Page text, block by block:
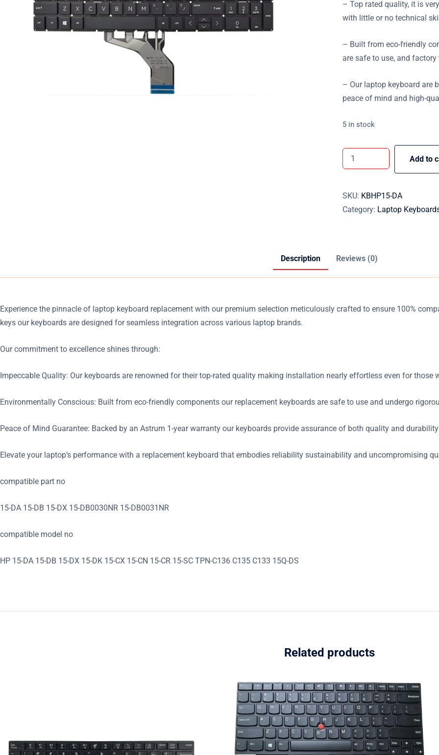
– Top rated quality, it is
with little or no technical
– Built from eco-friendly
are safe to use, and
– Our laptop keyboard are
peace of mind and high-
5 in stock
Add to
SKU: KBHP15-DA
Category: Laptop
Description Reviews (0)
Experience the pinnacle of laptop keyboard replacement with our premium selection meticulously crafted to ensure 100%
keys our keyboards are designed for seamless integration across various laptop brands.
Our commitment to excellence shines through:
Impeccable Quality: Our keyboards are renowned for their top-rated quality making installation nearly effortless even for those
Environmentally Conscious: Built from eco-friendly components our replacement keyboards are safe to use and undergo
Peace of Mind Guarantee: Backed by an Astrum 1-year warranty our keyboards provide assurance of both quality and
Elevate your laptop’s performance with a replacement keyboard that embodies reliability sustainability and uncompromising
compatible part no
15-DA 15-DB 15-DX 15-DB0030NR 15-DB0031NR
compatible model no
HP 15-DA 15-DB 15-DX 15-DK 15-CX 15-CN 15-CR 15-SC TPN-C136 C135 C133 15Q-DS
Related products